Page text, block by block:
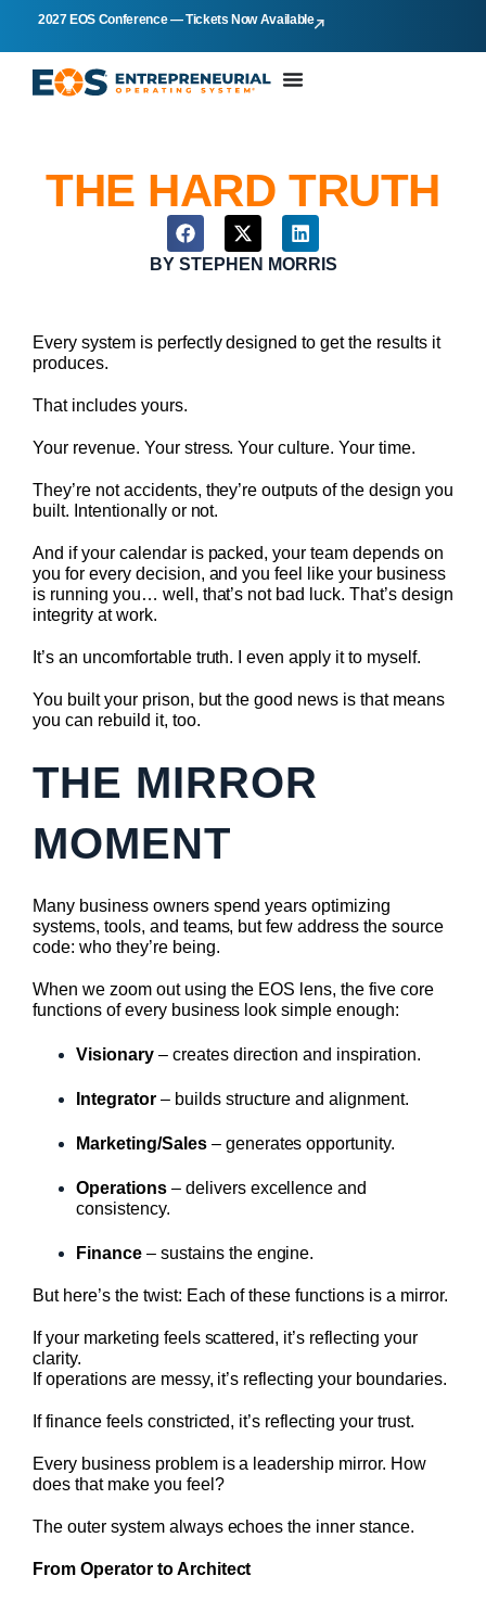
2027 EOS Conference — Tickets Now Available
THE HARD TRUTH
BYSTEPHEN MORRIS
Every system is perfectly designed to get the results it
produces.
That includes yours.
Your revenue. Your stress. Your culture. Your time.
They’re not accidents, they’re outputs of the design you
built. Intentionally or not.
And if your calendar is packed, your team depends on
you for every decision, and you feel like your business
is running you… well, that’s not bad luck. That’s design
integrity at work.
It’s an uncomfortable truth. I even apply it to myself.
You built your prison, but the good news is that means
you can rebuild it, too.
THE MIRROR
MOMENT
Many business owners spend years optimizing
systems, tools, and teams, but few address the source
code: who they’re being.
When we zoom out using the EOS lens, the five core
functions of every business look simple enough:
Visionary– creates direction and inspiration.
Integrator– builds structure and alignment.
Marketing/Sales– generates opportunity.
Operations– delivers excellence and
consistency.
Finance– sustains the engine.
But here’s the twist: Each of these functions is a mirror.
If your marketing feels scattered, it’s reflecting your
clarity.
If operations are messy, it’s reflecting your boundaries.
If finance feels constricted, it’s reflecting your trust.
Every business problem is a leadership mirror. How
does that make you feel?
The outer system always echoes the inner stance.
From Operator to Architect